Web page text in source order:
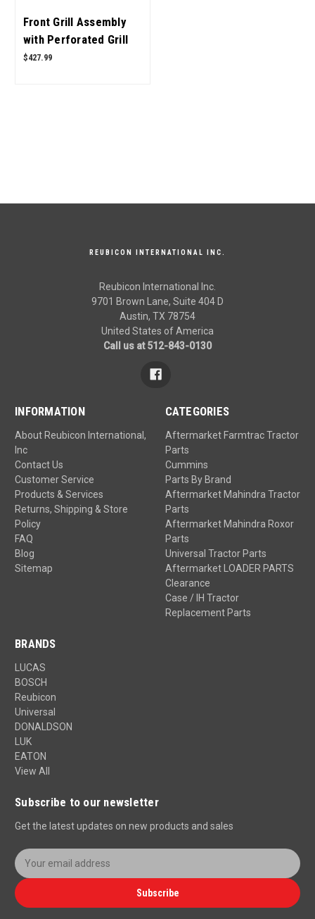
Front Grill Assembly
with Perforated Grill
E007544291B91,
$427.99
REUBICON INTERNATIONAL INC.
Reubicon International Inc.
9701 Brown Lane, Suite 404 D
Austin, TX 78754
United States of America
Call us at 512-843-0130
INFORMATION
About Reubicon International,
Inc
Contact Us
Customer Service
Products & Services
Returns, Shipping & Store
Policy
FAQ
Blog
Sitemap
CATEGORIES
Aftermarket Farmtrac Tractor
Parts
Cummins
Parts By Brand
Aftermarket Mahindra Tractor
Parts
Aftermarket Mahindra Roxor
Parts
Universal Tractor Parts
Aftermarket LOADER PARTS
Clearance
Case / IH Tractor
Replacement Parts
BRANDS
LUCAS
BOSCH
Reubicon
Universal
DONALDSON
LUK
EATON
View All
Subscribe to our newsletter
Get the latest updates on new products and sales
E
m
a
i
Subscribe